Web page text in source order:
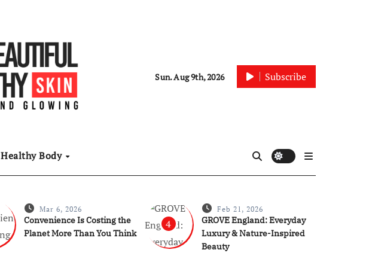
Sun. Aug 9th, 2026 Subscribe
Healthy Body
Mar 6, 2026
Convenience Is Costing the
Planet More Than You Think
4
Feb 21, 2026
GROVE England: Everyday
Luxury & Nature-Inspired
Beauty